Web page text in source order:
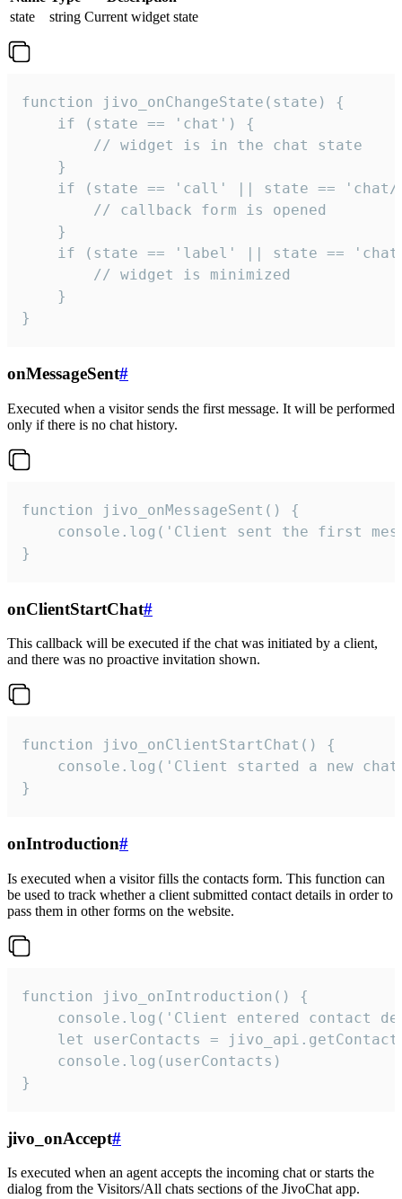
state
string Current widget state
function jivo_onChangeState(state) {
    if (state == 'chat') {
        // widget is in the chat state
    }
if (state == 'call' || state ==
        // callback form is opened
    }
if (state == 'label' || state ==
        // widget is minimized
    }
}
onMessageSent#
Executed when a visitor sends the first message. It will be performed
only if there is no chat history.
function jivo_onMessageSent() {
console.log('Client sent the first
}
onClientStartChat#
This callback will be executed if the chat was initiated by a client,
and there was no proactive invitation shown.
function jivo_onClientStartChat() {
console.log('Client started a new
}
onIntroduction#
Is executed when a visitor fills the contacts form. This function can
be used to track whether a client submitted contact details in order to
pass them in other forms on the website.
function jivo_onIntroduction() {
console.log('Client entered contact
let userContacts =
    console.log(userContacts)
}
jivo_onAccept#
Is executed when an agent accepts the incoming chat or starts the
dialog from the Visitors/All chats sections of the JivoChat app.